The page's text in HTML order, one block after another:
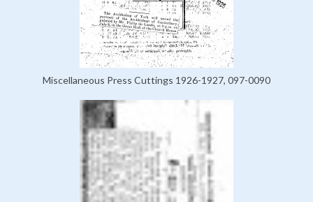
Miscellaneous Press Cuttings 1926-1927, 097-0090